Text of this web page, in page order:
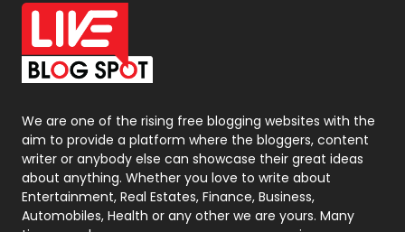
Office Supplies
On Page Seo
Packaging
Photography
131
Politics
9
Printing
Real Estate
246
We are one of the rising free blogging websites with the
aim to provide a platform where the bloggers, content
writer or anybody else can showcase their great ideas
about anything. Whether you love to write about
Entertainment, Real Estates, Finance, Business,
Automobiles, Health or any other we are yours. Many